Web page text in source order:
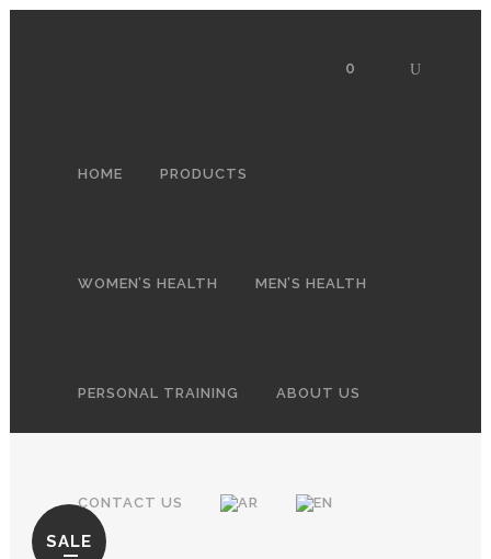
0
HOME PRODUCTS
WOMEN’S HEALTH MEN’S HEALTH
PERSONAL TRAINING ABOUT US
CONTACT US
SALE